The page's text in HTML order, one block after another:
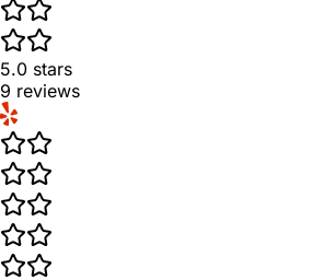
5.0 stars
9 reviews